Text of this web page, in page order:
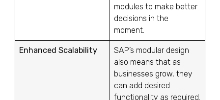
modules to make better
decisions in the
moment.
Enhanced Scalability
SAP’s modular design
also means that as
businesses grow, they
can add desired
functionality as required.